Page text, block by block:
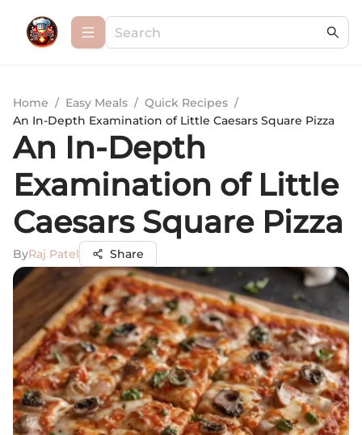
Home / Easy Meals / Quick Recipes /
An In-Depth Examination of Little Caesars Square Pizza
An In-Depth
Examination of Little
Caesars Square Pizza
ByRaj Patel Share